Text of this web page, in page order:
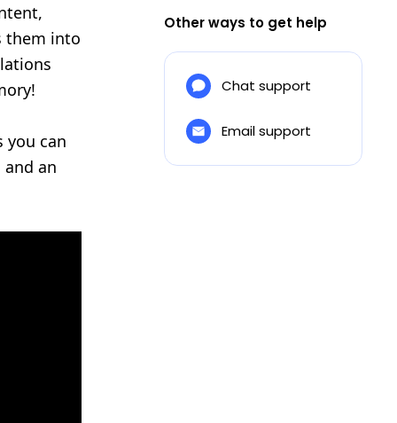
them into
you can
an
Other ways to get help
Chat support
Email support